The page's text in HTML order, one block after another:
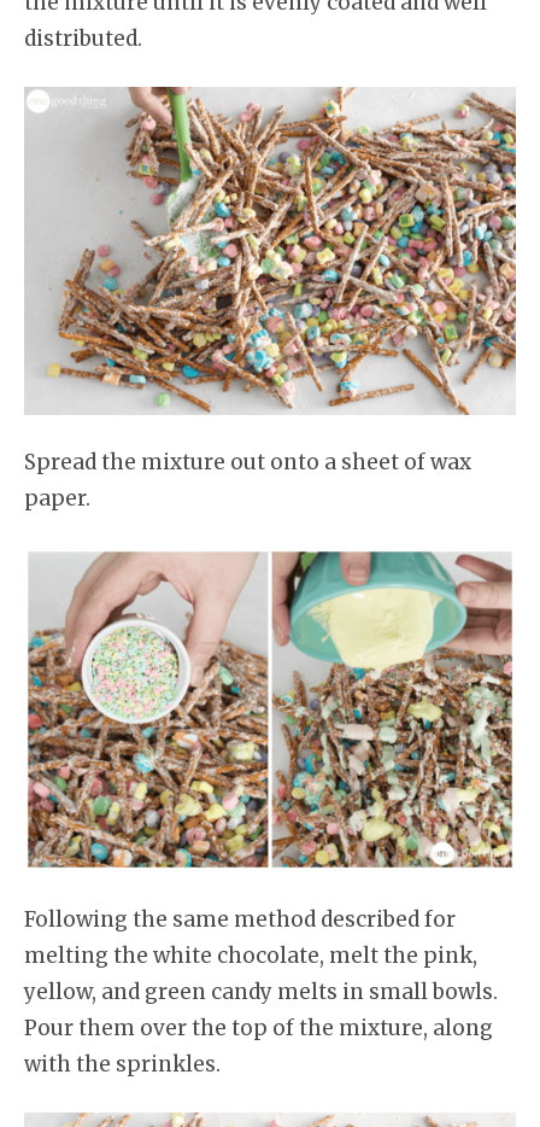
distributed.
Spread the mixture out onto a sheet of wax
paper.
Following the same method described for
melting the white chocolate, melt the pink,
yellow, and green candy melts in small bowls.
Pour them over the top of the mixture, along
with the sprinkles.